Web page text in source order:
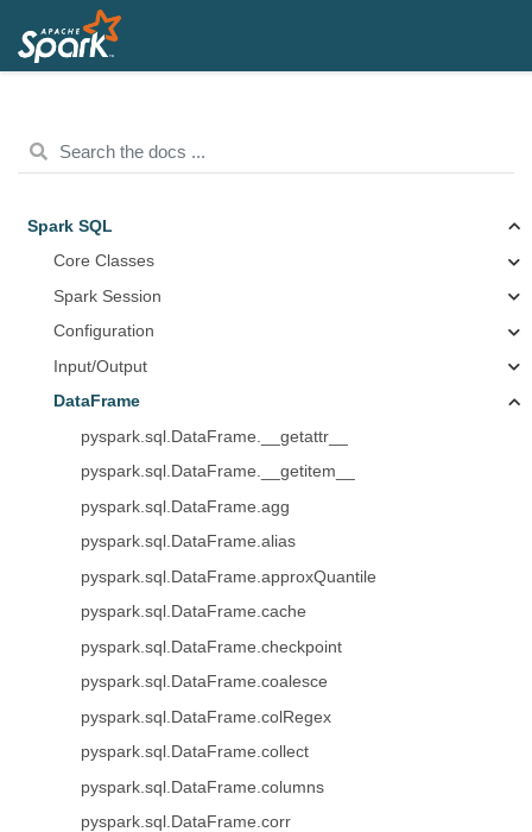
Spark SQL
Core Classes
Spark Session
Configuration
Input/Output
DataFrame
pyspark.sql.DataFrame.__getattr__
pyspark.sql.DataFrame.__getitem__
pyspark.sql.DataFrame.agg
pyspark.sql.DataFrame.alias
pyspark.sql.DataFrame.approxQuantile
pyspark.sql.DataFrame.cache
pyspark.sql.DataFrame.checkpoint
pyspark.sql.DataFrame.coalesce
pyspark.sql.DataFrame.colRegex
pyspark.sql.DataFrame.collect
pyspark.sql.DataFrame.columns
pyspark.sql.DataFrame.corr